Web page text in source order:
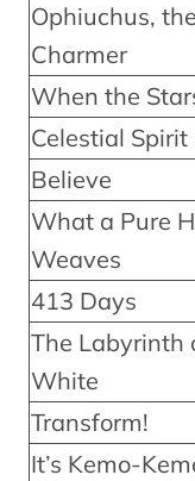
Ophiuchus,
Charmer
When the
Celestial
Believe
What a Pure
Weaves
413 Days
The Labyrinth
White
Transform!
It’s Kemo-